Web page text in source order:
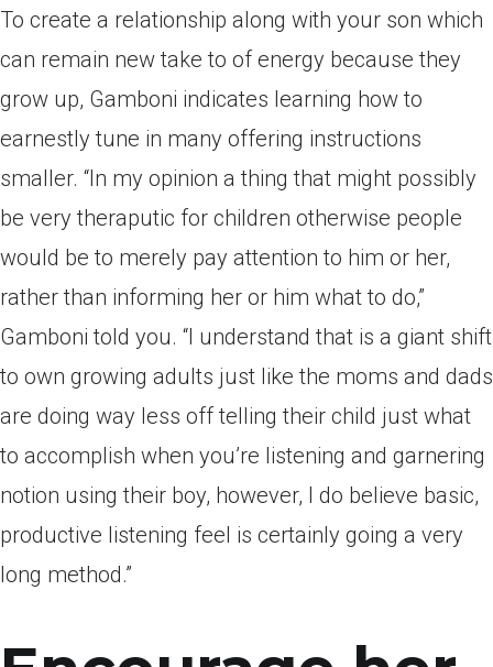
To create a relationship along with your son which
can remain new take to of energy because they
grow up, Gamboni indicates learning how to
earnestly tune in many offering instructions
smaller. “In my opinion a thing that might possibly
be very theraputic for children otherwise people
would be to merely pay attention to him or her,
rather than informing her or him what to do,”
Gamboni told you. “I understand that is a giant shift
to own growing adults just like the moms and dads
are doing way less off telling their child just what
to accomplish when you’re listening and garnering
notion using their boy, however, I do believe basic,
productive listening feel is certainly going a very
long method.”